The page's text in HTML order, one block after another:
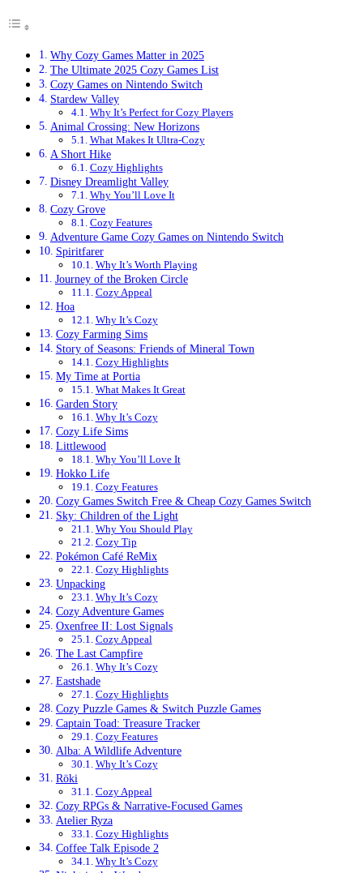
Why Cozy Games Matter in 2025
The Ultimate 2025 Cozy Games List
Cozy Games on Nintendo Switch
Stardew Valley
Why It’s Perfect for Cozy Players
Animal Crossing: New Horizons
What Makes It Ultra-Cozy
A Short Hike
Cozy Highlights
Disney Dreamlight Valley
Why You’ll Love It
Cozy Grove
Cozy Features
Adventure Game Cozy Games on Nintendo Switch
Spiritfarer
Why It’s Worth Playing
Journey of the Broken Circle
Cozy Appeal
Hoa
Why It’s Cozy
Cozy Farming Sims
Story of Seasons: Friends of Mineral Town
Cozy Highlights
My Time at Portia
What Makes It Great
Garden Story
Why It’s Cozy
Cozy Life Sims
Littlewood
Why You’ll Love It
Hokko Life
Cozy Features
Cozy Games Switch Free & Cheap Cozy Games Switch
Sky: Children of the Light
Why You Should Play
Cozy Tip
Pokémon Café ReMix
Cozy Highlights
Unpacking
Why It’s Cozy
Cozy Adventure Games
Oxenfree II: Lost Signals
Cozy Appeal
The Last Campfire
Why It’s Cozy
Eastshade
Cozy Highlights
Cozy Puzzle Games & Switch Puzzle Games
Captain Toad: Treasure Tracker
Cozy Features
Alba: A Wildlife Adventure
Why It’s Cozy
Röki
Cozy Appeal
Cozy RPGs & Narrative-Focused Games
Atelier Ryza
Cozy Highlights
Coffee Talk Episode 2
Why It’s Cozy